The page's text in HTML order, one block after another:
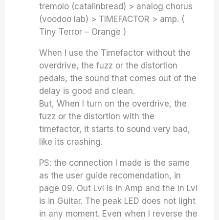
tremolo (catalinbread) > analog chorus
(voodoo lab) > TIMEFACTOR > amp. (
Tiny Terror – Orange )
When I use the Timefactor without the
overdrive, the fuzz or the distortion
pedals, the sound that comes out of the
delay is good and clean.
But, When I turn on the overdrive, the
fuzz or the distortion with the
timefactor, it starts to sound very bad,
like its crashing.
PS: the connection I made is the same
as the user guide recomendation, in
page 09. Out Lvl is in Amp and the In Lvl
is in Guitar. The peak LED does not light
in any moment. Even when I reverse the